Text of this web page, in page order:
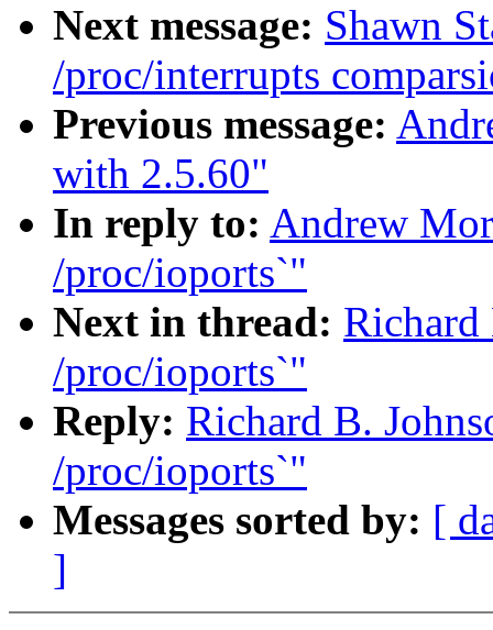
Next message: Shawn
/proc/interrupts
Previous message:
with 2.5.60"
In reply to: Andrew
/proc/ioports`"
Next in thread: Richard
/proc/ioports`"
Reply: Richard B.
/proc/ioports`"
Messages sorted by: [
]